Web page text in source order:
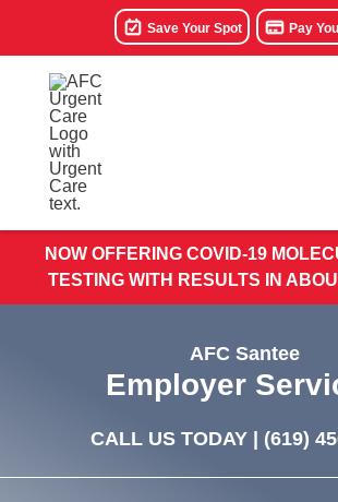
Save Your Spot Pay
NOW OFFERING COVID-19
TESTING WITH RESULTS IN
AFC Santee
Employer
CALL US TODAY | (619)